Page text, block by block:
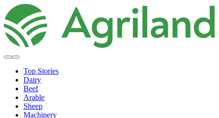
Top Stories
Dairy
Beef
Arable
Sheep
Machinery